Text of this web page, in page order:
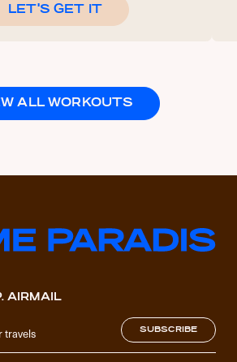
LET'S GET IT
ALL WORKOUTS
AIRMAIL